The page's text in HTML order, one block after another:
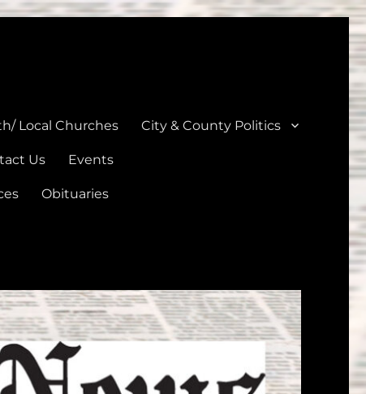
Local Churches City & County Politics
Us Events
Obituaries